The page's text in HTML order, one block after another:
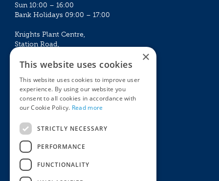
Sun 10:00 – 16:00
Bank Holidays 09:00 – 17:00
Knights Plant Centre,
Station Road,
Mon - Sat 09:00 – 16:30
Sun 10:00 – 15:30
Bank Holidays 09:00 – 16:30
The Garden Centres
Restaurant
Knights Garden Centre
Award Garden Centre Betchworth
Plants
Garden Plants
×
This website uses cookies
This website uses cookies to improve user
experience. By using our website you
consent to all cookies in accordance with
our Cookie Policy. Read more
STRICTLY NECESSARY
PERFORMANCE
FUNCTIONALITY